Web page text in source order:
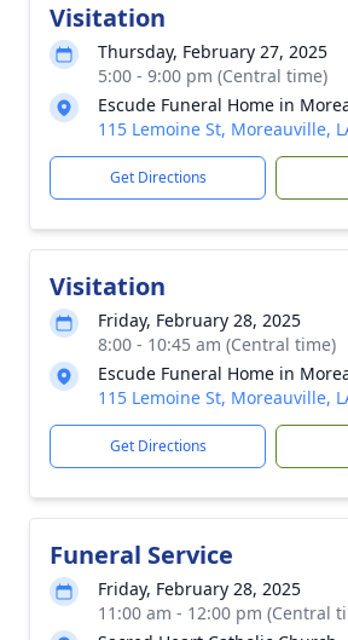
Visitation
Thursday, February 27, 2025
5:00 - 9:00 pm (Central time)
Escude Funeral Home in
115 Lemoine St, Moreauville,
Get Directions
Visitation
Friday, February 28, 2025
8:00 - 10:45 am (Central time)
Escude Funeral Home in
115 Lemoine St, Moreauville,
Get Directions
Funeral Service
Friday, February 28, 2025
11:00 am - 12:00 pm (Central